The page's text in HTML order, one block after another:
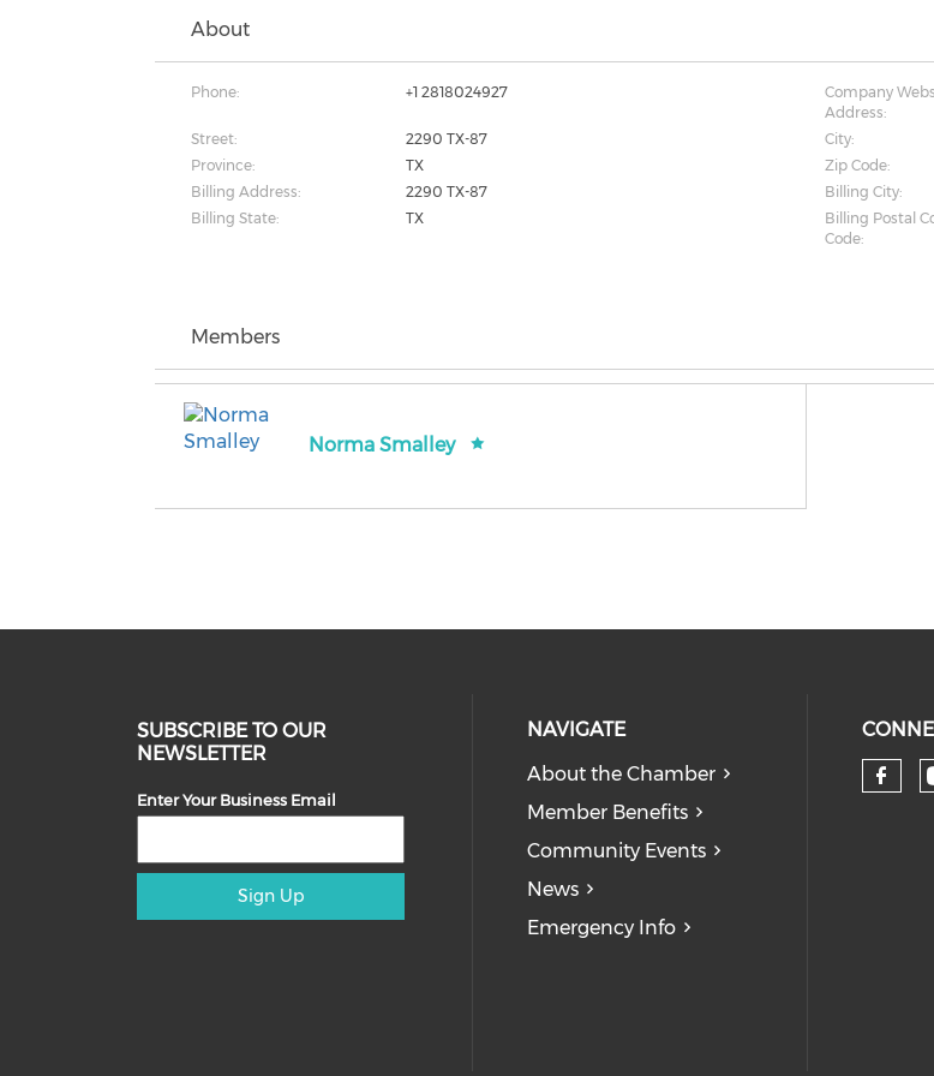
About
Phone: +1 2818024927
Company
Address:
Street:
2290 TX-87 City:
Province:
TX Zip Code:
Billing Address:
2290 TX-87 Billing City:
Billing State:
TX
Billing Postal
Code:
Members
Norma Smalley
SUBSCRIBE TO OUR
NEWSLETTER
Enter Your Business Email
Sign Up
NAVIGATE
About the Chamber
Member Benefits
Community Events
News
Emergency Info